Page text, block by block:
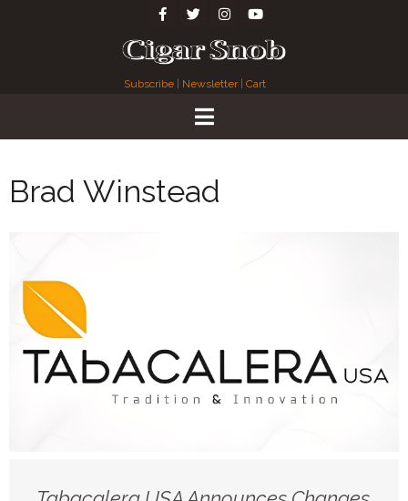
Subscribe Newsletter| Cart
Brad Winstead